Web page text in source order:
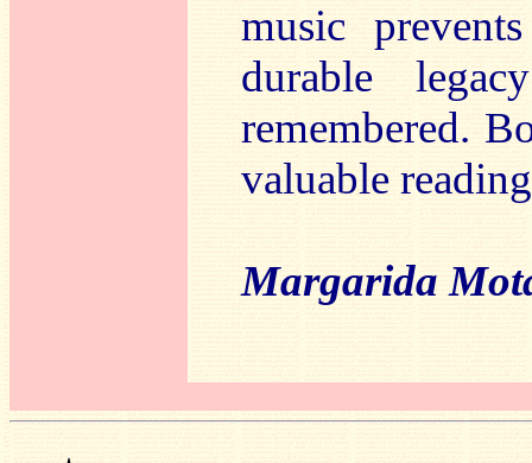
music
durable
remembered.
valuable
Margarida